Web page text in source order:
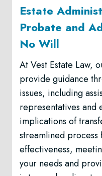
Estate
Probate and
No Will
At Vest Estate Law,
provide guidance
issues, including
representatives and
implications of
streamlined
effectiveness,
your needs and